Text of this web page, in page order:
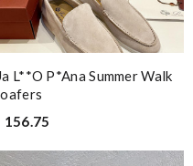
L**o P*ana Summer Walk
156.75